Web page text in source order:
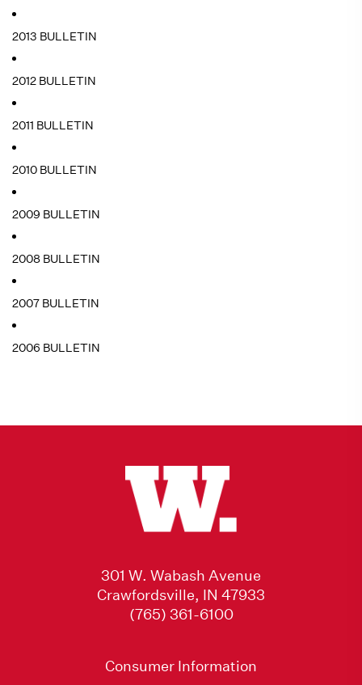
2013 BULLETIN
2012 BULLETIN
2011 BULLETIN
2010 BULLETIN
2009 BULLETIN
2008 BULLETIN
2007 BULLETIN
2006 BULLETIN
301 W. Wabash Avenue
Crawfordsville, IN 47933
(765) 361-6100
Consumer Information